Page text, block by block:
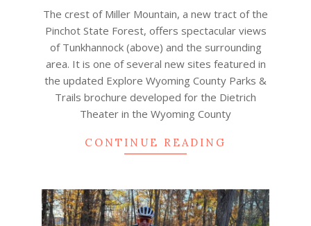
02
The crest of Miller Mountain, a new tract of the
Pinchot State Forest, offers spectacular views
of Tunkhannock (above) and the surrounding
area. It is one of several new sites featured in
the updated Explore Wyoming County Parks &
Trails brochure developed for the Dietrich
Theater in the Wyoming County
CONTINUE READING